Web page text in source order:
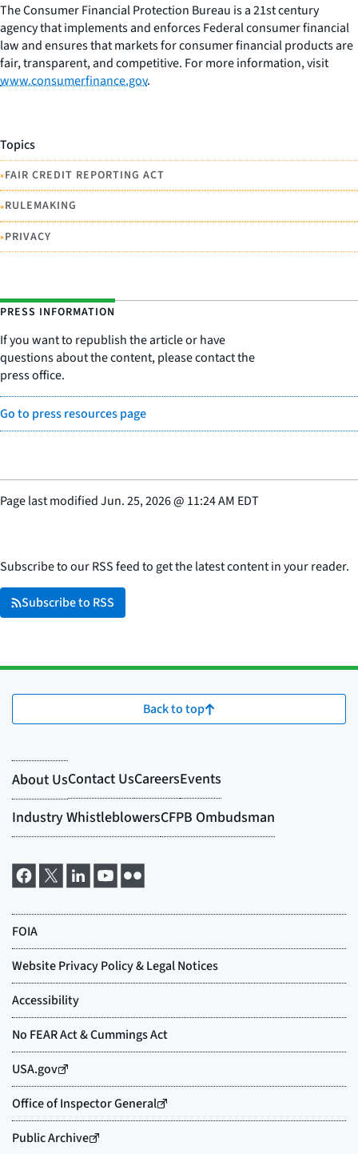
The Consumer Financial Protection Bureau is a 21st century
agency that implements and enforces Federal consumer financial
law and ensures that markets for consumer financial products are
fair, transparent, and competitive. For more information, visit
www.consumerfinance.gov.
Topics
•FAIR CREDIT REPORTING ACT
•RULEMAKING
•PRIVACY
PRESS INFORMATION
If you want to republish the article or have
questions about the content, please contact the
press office.
Go to press resources page
Page last modifiedJun. 25, 2026@ 11:24 AM EDT
Subscribe to our RSS feed to get the latest content in your reader.
Subscribe to RSS
Back to top